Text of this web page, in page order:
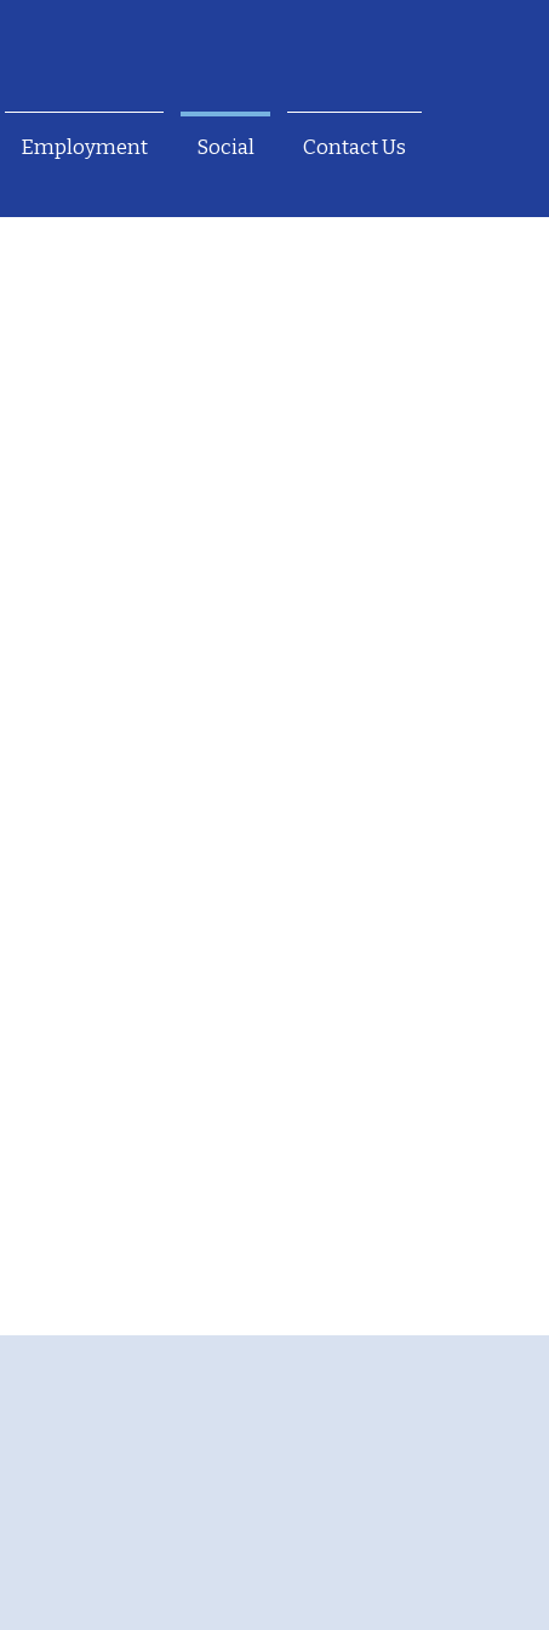
Employment Social Contact Us